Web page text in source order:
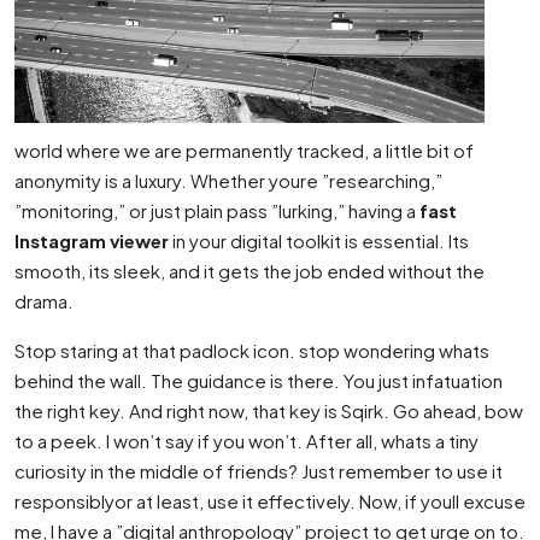
world where we are permanently tracked, a little bit of
anonymity is a luxury. Whether youre ”researching,”
”monitoring,” or just plain pass ”lurking,” having a fast
Instagram viewerin your digital toolkit is essential. Its
smooth, its sleek, and it gets the job ended without the
drama.
Stop staring at that padlock icon. stop wondering whats
behind the wall. The guidance is there. You just infatuation
the right key. And right now, that key is Sqirk. Go ahead, bow
to a peek. I won’t say if you won’t. After all, whats a tiny
curiosity in the middle of friends? Just remember to use it
responsiblyor at least, use it effectively. Now, if youll excuse
me, I have a ”digital anthropology” project to get urge on to.